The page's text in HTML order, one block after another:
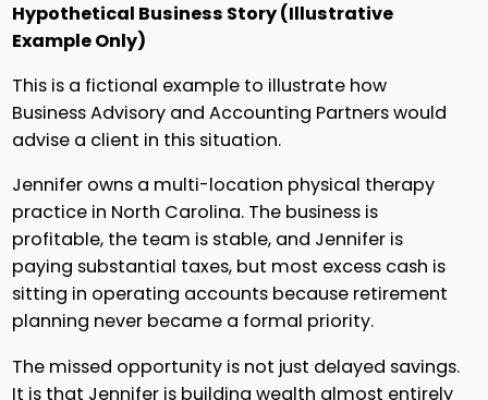
Hypothetical Business Story (Illustrative
Example Only)
This is a fictional example to illustrate how
Business Advisory and Accounting Partners would
advise a client in this situation.
Jennifer owns a multi-location physical therapy
practice in North Carolina. The business is
profitable, the team is stable, and Jennifer is
paying substantial taxes, but most excess cash is
sitting in operating accounts because retirement
planning never became a formal priority.
The missed opportunity is not just delayed savings.
It is that Jennifer is building wealth almost entirely